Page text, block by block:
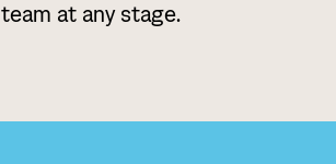
team at any stage.